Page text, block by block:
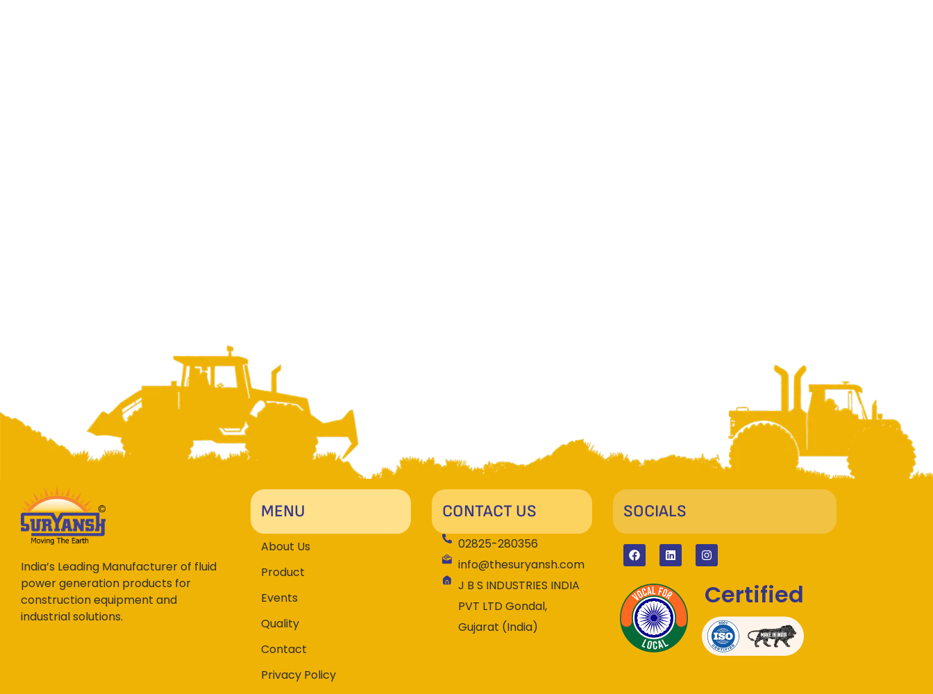
India’s Leading Manufacturer of fluid
power generation products for
construction equipment and
industrial solutions.
MENU
About Us
Product
Events
Quality
Contact
Privacy Policy
CONTACT US
02825-280356
info@thesuryansh.com
J B S INDUSTRIES INDIA
PVT LTD Gondal,
Gujarat (India)
SOCIALS
Certified